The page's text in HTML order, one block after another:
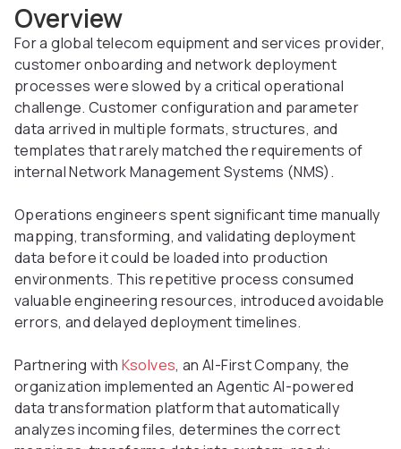
Overview
For a global telecom equipment and services provider,
customer onboarding and network deployment
processes were slowed by a critical operational
challenge. Customer configuration and parameter
data arrived in multiple formats, structures, and
templates that rarely matched the requirements of
internal Network Management Systems (NMS).
Operations engineers spent significant time manually
mapping, transforming, and validating deployment
data before it could be loaded into production
environments. This repetitive process consumed
valuable engineering resources, introduced avoidable
errors, and delayed deployment timelines.
Partnering with Ksolves, an AI-First Company, the
organization implemented an Agentic AI-powered
data transformation platform that automatically
analyzes incoming files, determines the correct